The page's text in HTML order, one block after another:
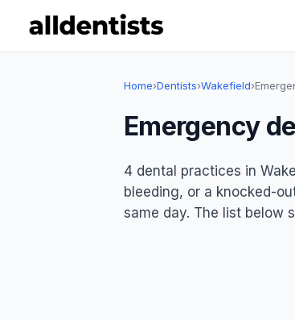
Home›Dentists›Wakefield›
Emergency
4 dental practices in
bleeding, or a knocked-
same day. The list below